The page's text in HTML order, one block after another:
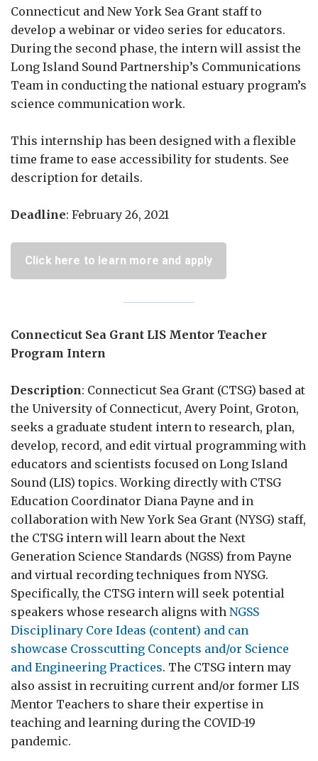
Connecticut and New York Sea Grant staff to
develop a webinar or video series for educators.
During the second phase, the intern will assist the
Long Island Sound Partnership’s Communications
Team in conducting the national estuary program’s
science communication work.
This internship has been designed with a flexible
time frame to ease accessibility for students. See
description for details.
Deadline: February 26, 2021
Click here to learn more and apply
Connecticut Sea Grant LIS Mentor Teacher
Program Intern
Description: Connecticut Sea Grant (CTSG) based at
the University of Connecticut, Avery Point, Groton,
seeks a graduate student intern to research, plan,
develop, record, and edit virtual programming with
educators and scientists focused on Long Island
Sound (LIS) topics. Working directly with CTSG
Education Coordinator Diana Payne and in
collaboration with New York Sea Grant (NYSG) staff,
the CTSG intern will learn about the Next
Generation Science Standards (NGSS) from Payne
and virtual recording techniques from NYSG.
Specifically, the CTSG intern will seek potential
speakers whose research aligns with NGSS
Disciplinary Core Ideas (content) and can
showcase Crosscutting Concepts and/or Science
and Engineering Practices. The CTSG intern may
also assist in recruiting current and/or former LIS
Mentor Teachers to share their expertise in
teaching and learning during the COVID-19
pandemic.